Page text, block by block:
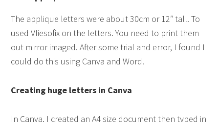
The applique letters were about 30cm or 12″ tall. To
used Vliesofix on the letters. You need to print them
out mirror imaged. After some trial and error, I found I
could do this using Canva and Word.
Creating huge letters in Canva
In Canva, I created an A4 size document then typed in